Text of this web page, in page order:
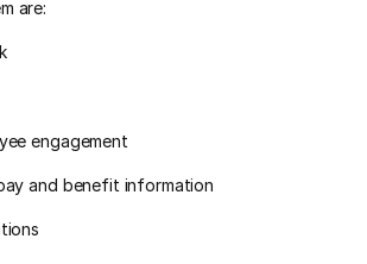
are:
engagement
and benefit information